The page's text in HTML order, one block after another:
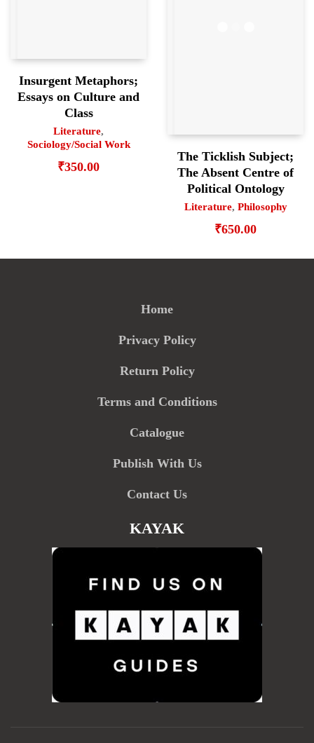
Insurgent Metaphors;
Essays on Culture and
Class
Literature,
Sociology/Social Work
₹350.00
The Ticklish Subject;
The Absent Centre of
Political Ontology
Literature, Philosophy
₹650.00
Home
Privacy Policy
Return Policy
Terms and Conditions
Catalogue
Publish With Us
Contact Us
KAYAK